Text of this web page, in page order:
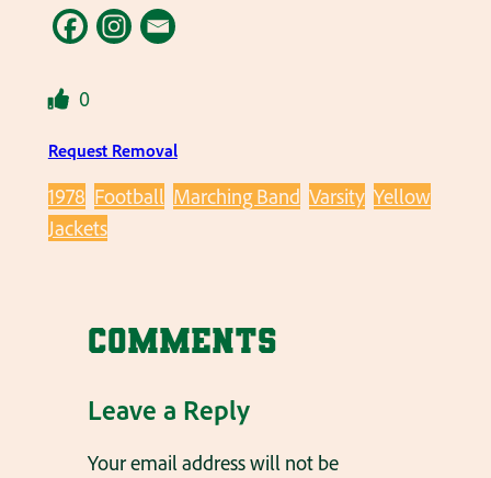
0
Request Removal
1978 Football Marching Band Varsity Yellow
Jackets
Comments
Leave a Reply
Your email address will not be